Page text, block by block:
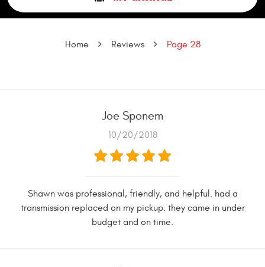
Home Reviews Page 28
Joe Sponem
10/20/2018
Shawn was professional, friendly, and helpful. had a
transmission replaced on my pickup. they came in under
budget and on time.